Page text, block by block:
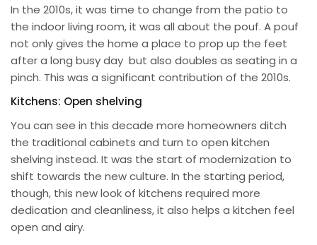
In the 2010s, it was time to change from the patio to
the indoor living room, it was all about the pouf. A pouf
not only gives the home a place to prop up the feet
after a long busy day but also doubles as seating in a
pinch. This was a significant contribution of the 2010s.
Kitchens: Open shelving
You can see in this decade more homeowners ditch
the traditional cabinets and turn to open kitchen
shelving instead. It was the start of modernization to
shift towards the new culture. In the starting period,
though, this new look of kitchens required more
dedication and cleanliness, it also helps a kitchen feel
open and airy.